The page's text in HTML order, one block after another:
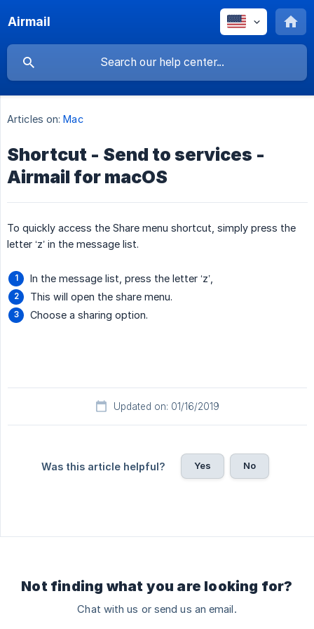
Airmail
Articles on: Mac
Shortcut - Send to services -
Airmail for macOS
To quickly access the Share menu shortcut, simply press the
letter ‘z’ in the message list.
In the message list, press the letter ‘z’,
This will open the share menu.
Choose a sharing option.
Updated on: 01/16/2019
Was this article helpful? Yes No
Not finding what you are looking for?
Chat with us or send us an email.